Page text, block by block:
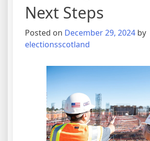
Next Steps
Posted on December 29, 2024 by
electionsscotland